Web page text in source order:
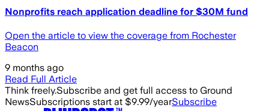
Nonprofits reach application deadline for $30M fund
Open the article to view the coverage from Rochester
Beacon
9 months ago
Read Full Article
Think freely.Subscribe and get full access to Ground
NewsSubscriptions start at $9.99/yearSubscribe